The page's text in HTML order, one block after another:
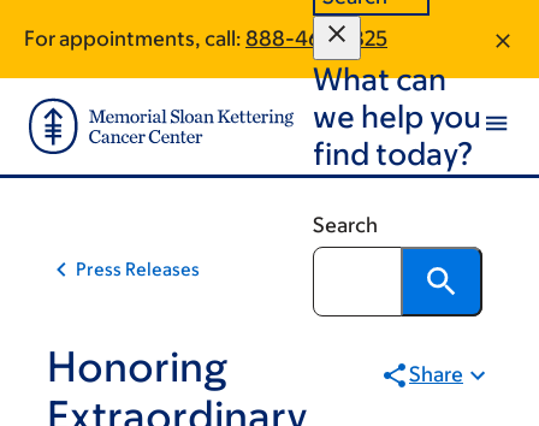
main
content
footer
For appointments, call: 888-461-9825
What can
we help you
find today?
Search
Press Releases
Honoring
Extraordinary
Share